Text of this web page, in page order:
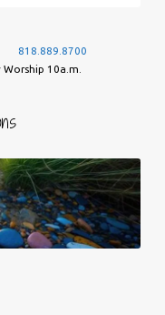
818.889.8700
Worship 10a.m.